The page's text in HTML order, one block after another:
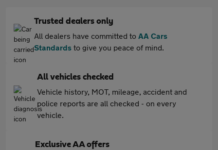
Trusted dealers only
All dealers have committed to AA Cars
Standards to give you peace of mind.
All vehicles checked
Vehicle history, MOT, mileage, accident and
police reports are all checked - on every
vehicle.
Exclusive AA offers